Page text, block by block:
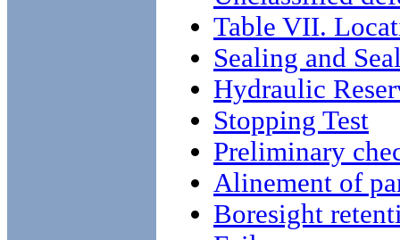
Table VII.
Sealing and
Hydraulic
Stopping Test
Preliminary
Alinement of
Boresight